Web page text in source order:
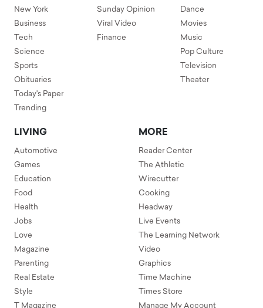
New York
Business
Tech
Science
Sports
Obituaries
Today's Paper
Trending
Sunday Opinion
Viral Video
Finance
Dance
Movies
Music
Pop Culture
Television
Theater
LIVING
Automotive
Games
Education
Food
Health
Jobs
Love
Magazine
Parenting
Real Estate
Style
T Magazine
MORE
Reader Center
The Athletic
Wirecutter
Cooking
Headway
Live Events
The Learning Network
Video
Graphics
Time Machine
Times Store
Manage My Account